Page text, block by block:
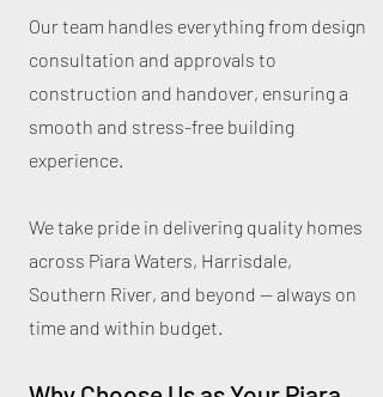
Our team handles everything from design
consultation and approvals to
construction and handover, ensuring a
smooth and stress-free building
experience.
We take pride in delivering quality homes
across Piara Waters, Harrisdale,
Southern River, and beyond — always on
time and within budget.